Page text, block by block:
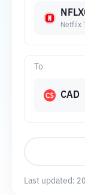
Netflix
To
CAD
Last updated: